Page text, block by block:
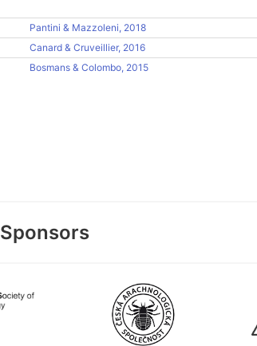
Pantini & Mazzoleni, 2018
Canard & Cruveillier, 2016
Bosmans & Colombo, 2015
Sponsors